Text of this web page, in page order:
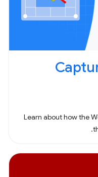
Learn about how the